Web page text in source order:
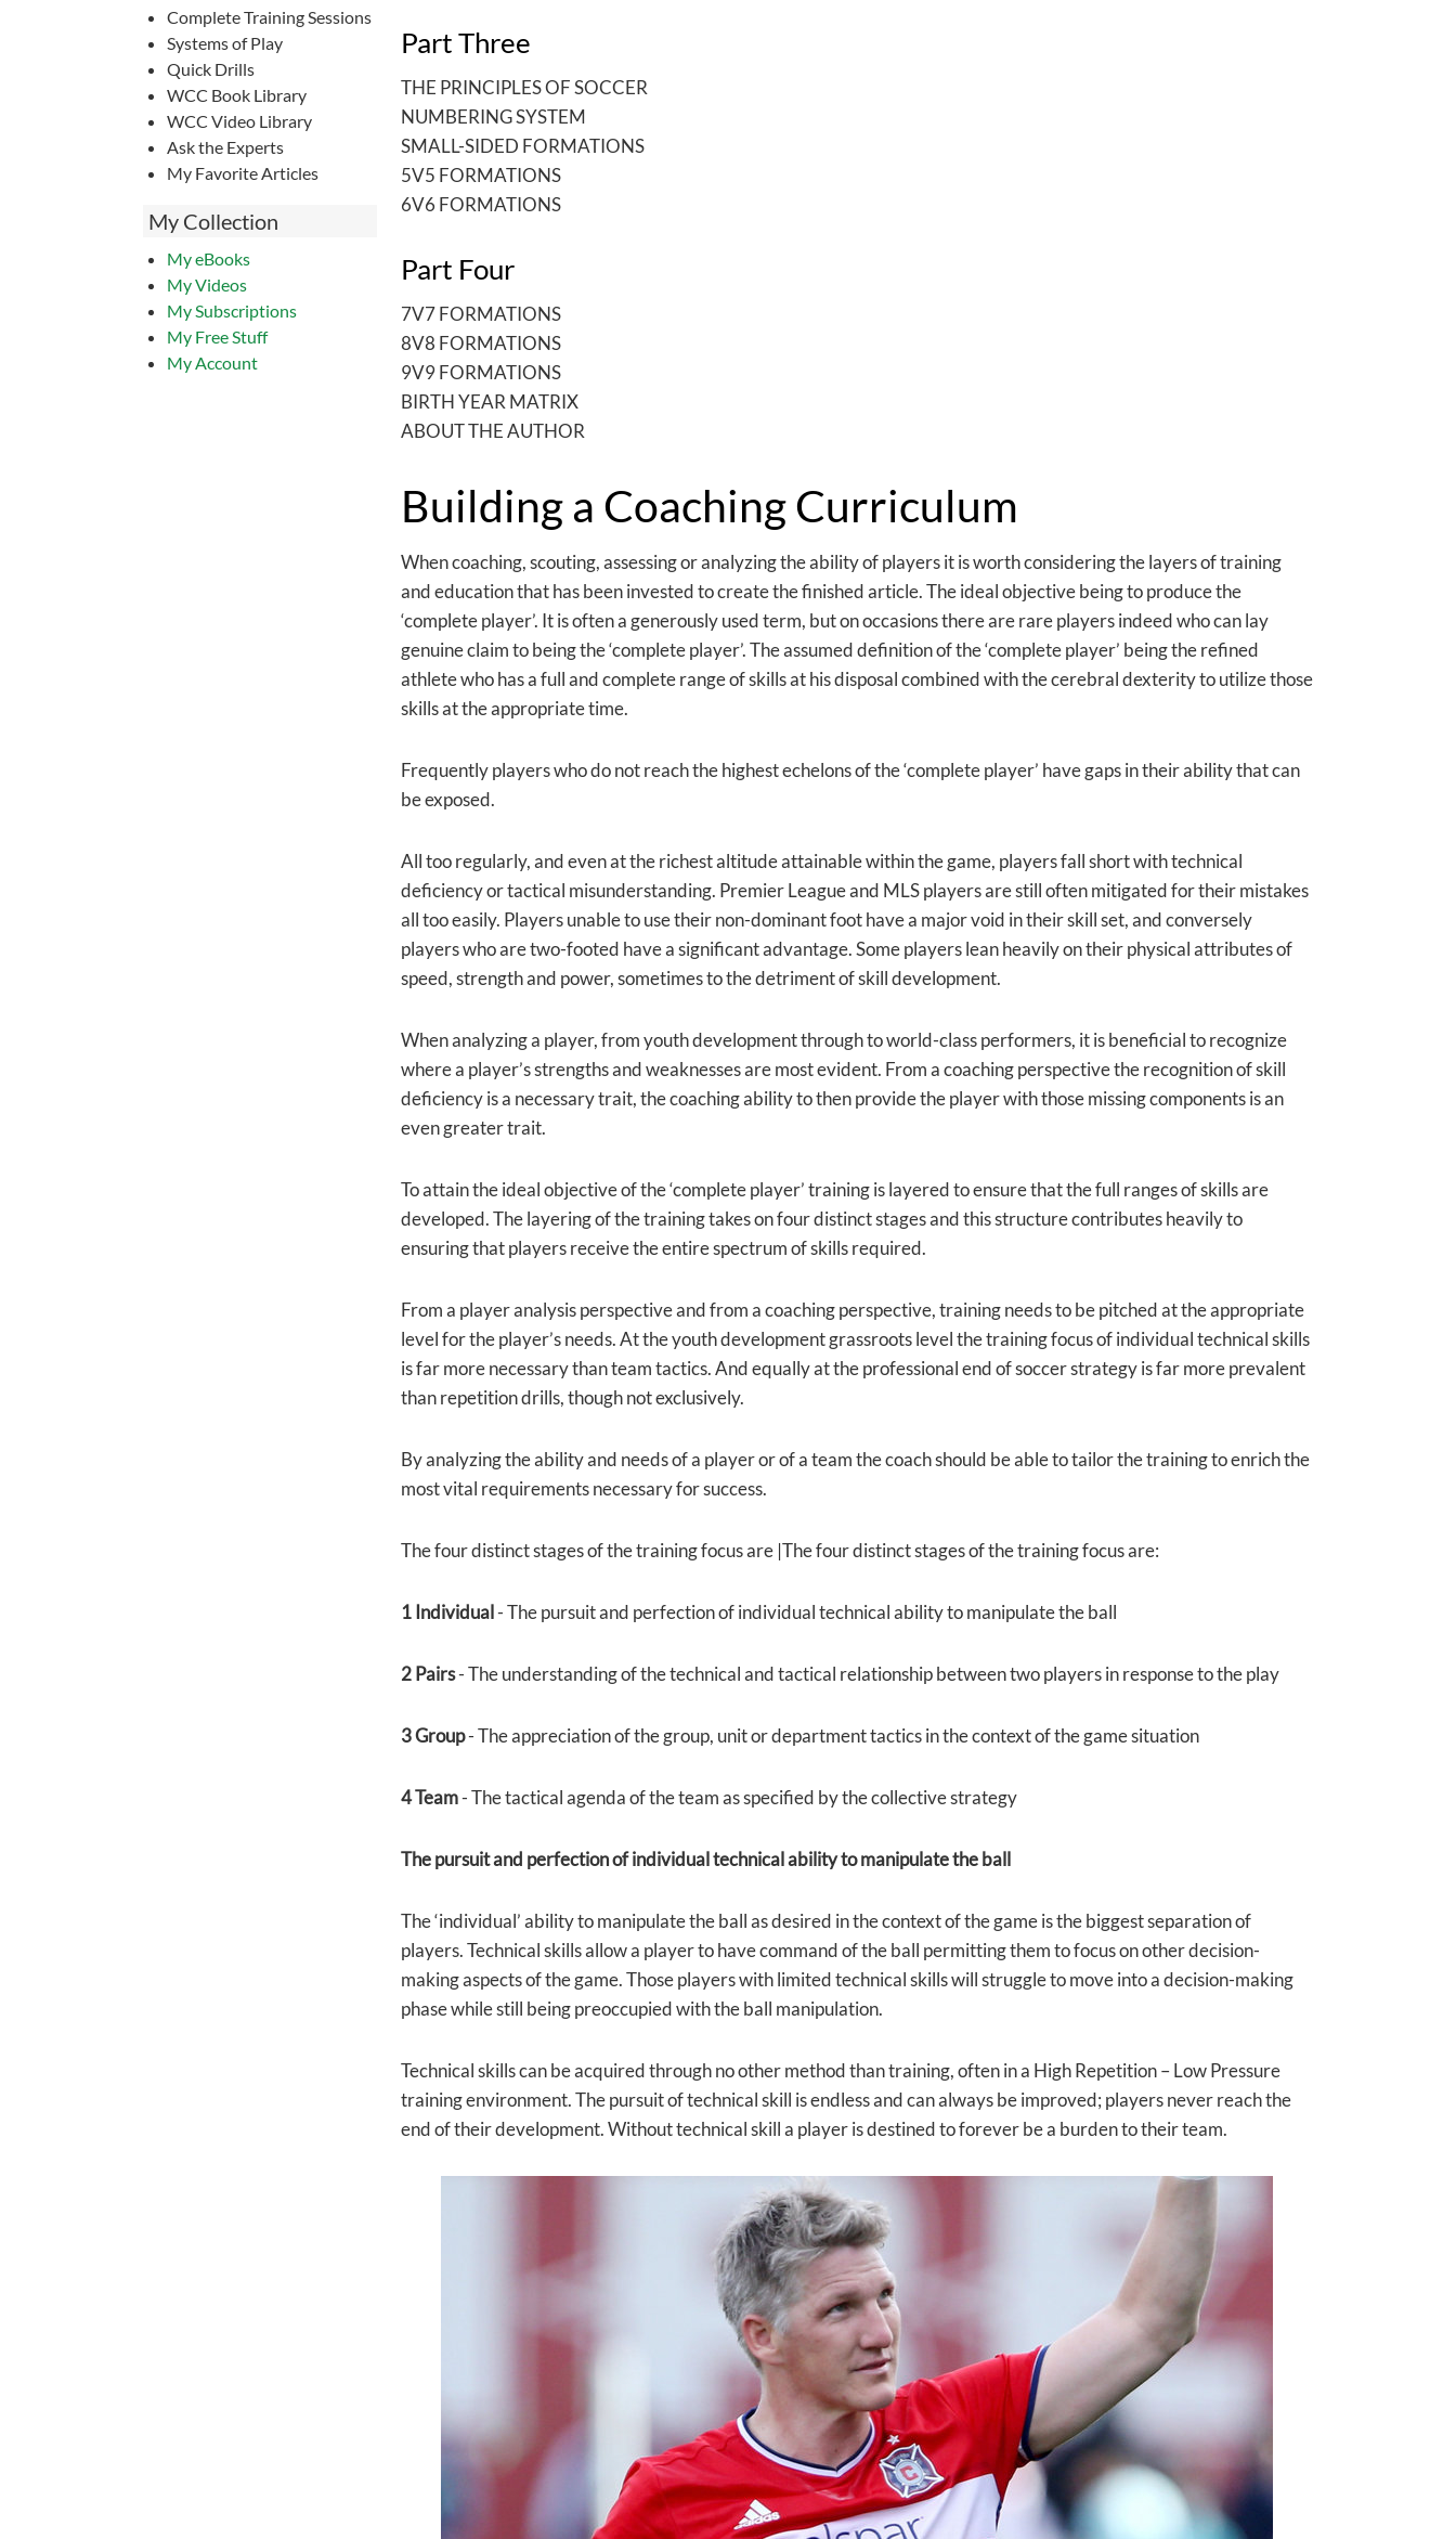
Complete Training Sessions
Systems of Play
Quick Drills
WCC Book Library
WCC Video Library
Ask the Experts
My Favorite Articles
My Collection
My eBooks
My Videos
My Subscriptions
My Free Stuff
My Account
Part Three
THE PRINCIPLES OF SOCCER
NUMBERING SYSTEM
SMALL-SIDED FORMATIONS
5V5 FORMATIONS
6V6 FORMATIONS
Part Four
7V7 FORMATIONS
8V8 FORMATIONS
9V9 FORMATIONS
BIRTH YEAR MATRIX
ABOUT THE AUTHOR
Building a Coaching Curriculum
When coaching, scouting, assessing or analyzing the ability of players it is worth considering the layers of training
and education that has been invested to create the finished article. The ideal objective being to produce the
‘complete player’. It is often a generously used term, but on occasions there are rare players indeed who can lay
genuine claim to being the ‘complete player’. The assumed definition of the ‘complete player’ being the refined
athlete who has a full and complete range of skills at his disposal combined with the cerebral dexterity to utilize those
skills at the appropriate time.
Frequently players who do not reach the highest echelons of the ‘complete player’ have gaps in their ability that can
be exposed.
All too regularly, and even at the richest altitude attainable within the game, players fall short with technical
deficiency or tactical misunderstanding. Premier League and MLS players are still often mitigated for their mistakes
all too easily. Players unable to use their non-dominant foot have a major void in their skill set, and conversely
players who are two-footed have a significant advantage. Some players lean heavily on their physical attributes of
speed, strength and power, sometimes to the detriment of skill development.
When analyzing a player, from youth development through to world-class performers, it is beneficial to recognize
where a player’s strengths and weaknesses are most evident. From a coaching perspective the recognition of skill
deficiency is a necessary trait, the coaching ability to then provide the player with those missing components is an
even greater trait.
To attain the ideal objective of the ‘complete player’ training is layered to ensure that the full ranges of skills are
developed. The layering of the training takes on four distinct stages and this structure contributes heavily to
ensuring that players receive the entire spectrum of skills required.
From a player analysis perspective and from a coaching perspective, training needs to be pitched at the appropriate
level for the player’s needs. At the youth development grassroots level the training focus of individual technical skills
is far more necessary than team tactics. And equally at the professional end of soccer strategy is far more prevalent
than repetition drills, though not exclusively.
By analyzing the ability and needs of a player or of a team the coach should be able to tailor the training to enrich the
most vital requirements necessary for success.
The four distinct stages of the training focus are |The four distinct stages of the training focus are:
1 Individual- The pursuit and perfection of individual technical ability to manipulate the ball
2 Pairs- The understanding of the technical and tactical relationship between two players in response to the play
3 Group- The appreciation of the group, unit or department tactics in the context of the game situation
4 Team- The tactical agenda of the team as specified by the collective strategy
The pursuit and perfection of individual technical ability to manipulate the ball
The ‘individual’ ability to manipulate the ball as desired in the context of the game is the biggest separation of
players. Technical skills allow a player to have command of the ball permitting them to focus on other decision-
making aspects of the game. Those players with limited technical skills will struggle to move into a decision-making
phase while still being preoccupied with the ball manipulation.
Technical skills can be acquired through no other method than training, often in a High Repetition – Low Pressure
training environment. The pursuit of technical skill is endless and can always be improved; players never reach the
end of their development. Without technical skill a player is destined to forever be a burden to their team.